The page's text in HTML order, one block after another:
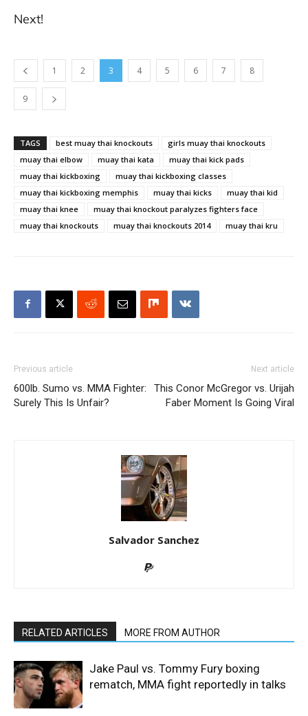
Next!
1 2 3 4 5 6 7 8
9
TAGS best muay thai knockouts
girls muay thai knockouts
muay thai elbow
muay thai kata
muay thai kick pads
muay thai kickboxing
muay thai kickboxing classes
muay thai kickboxing memphis
muay thai kicks
muay thai kid
muay thai knee
muay thai knockout paralyzes fighters face
muay thai knockouts
muay thai knockouts 2014 muay thai kru
Previous article
600lb. Sumo vs. MMA Fighter:
Surely This Is Unfair?
Next article
This Conor McGregor vs. Urijah
Faber Moment Is Going Viral
Salvador Sanchez
RELATED ARTICLES MORE FROM AUTHOR
Jake Paul vs. Tommy Fury boxing
rematch, MMA fight reportedly in talks